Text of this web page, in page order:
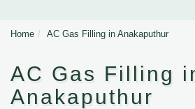
Home AC Gas Filling in Anakaputhur
AC Gas Filling
Anakaputhur